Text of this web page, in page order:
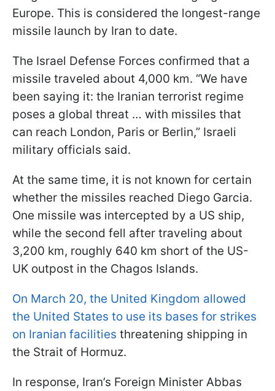
Europe. This is considered the longest-range
missile launch by Iran to date.
The Israel Defense Forces confirmed that a
missile traveled about 4,000 km. “We have
been saying it: the Iranian terrorist regime
poses a global threat … with missiles that
can reach London, Paris or Berlin,” Israeli
military officials said.
At the same time, it is not known for certain
whether the missiles reached Diego Garcia.
One missile was intercepted by a US ship,
while the second fell after traveling about
3,200 km, roughly 640 km short of the US-
UK outpost in the Chagos Islands.
On March 20, the United Kingdom allowed
the United States to use its bases for strikes
on Iranian facilities threatening shipping in
the Strait of Hormuz.
In response, Iran’s Foreign Minister Abbas